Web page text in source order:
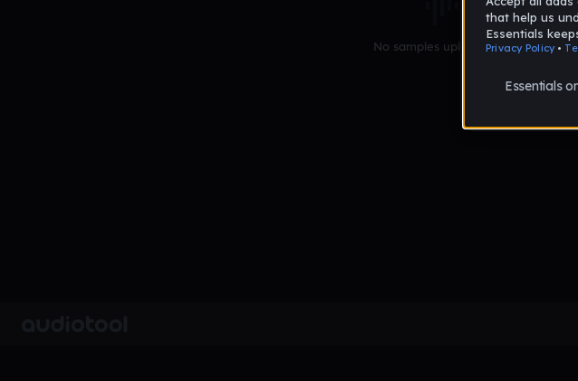
No samples uploaded yet